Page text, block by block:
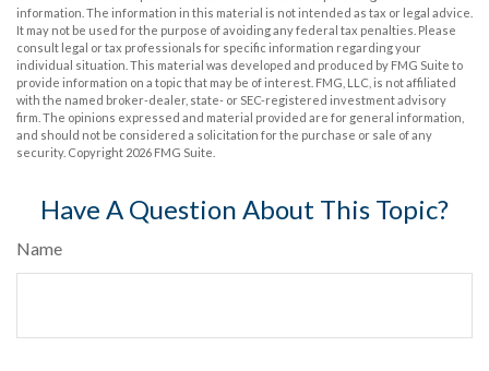
information. The information in this material is not intended as tax or legal advice.
It may not be used for the purpose of avoiding any federal tax penalties. Please
consult legal or tax professionals for specific information regarding your
individual situation. This material was developed and produced by FMG Suite to
provide information on a topic that may be of interest. FMG, LLC, is not affiliated
with the named broker-dealer, state- or SEC-registered investment advisory
firm. The opinions expressed and material provided are for general information,
and should not be considered a solicitation for the purchase or sale of any
security. Copyright 2026 FMG Suite.
Have A Question About This Topic?
Name